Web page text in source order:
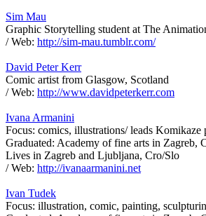
Sim Mau
Graphic Storytelling student at The
/ Web: http://sim-mau.tumblr.com/
David Peter Kerr
Comic artist from Glasgow, Scotland
/ Web: http://www.davidpeterkerr.com
Ivana Armanini
Focus: comics, illustrations/ leads Komikaze
Graduated: Academy of fine arts in Zagreb,
Lives in Zagreb and Ljubljana, Cro/Slo
/ Web: http://ivanaarmanini.net
Ivan Tudek
Focus: illustration, comic, painting,